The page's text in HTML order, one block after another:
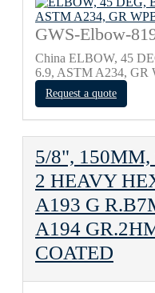
GWS-Elbow-
China ELBOW, 45
6.9, ASTM A234, GR
Request a quote
5/8",
2 HEAVY
A193 G
A194
COATED